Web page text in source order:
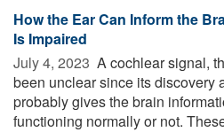
How the Ear Can Inform the
Is Impaired
July 4, 2023  A cochlear signal,
been unclear since its discovery
probably gives the brain
functioning normally or not.